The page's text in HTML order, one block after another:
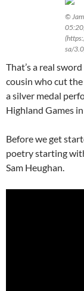
©
sa/
That’s a real
cousin who cut
a silver medal
Highland Games
Before we get
poetry starting
Sam Heughan.